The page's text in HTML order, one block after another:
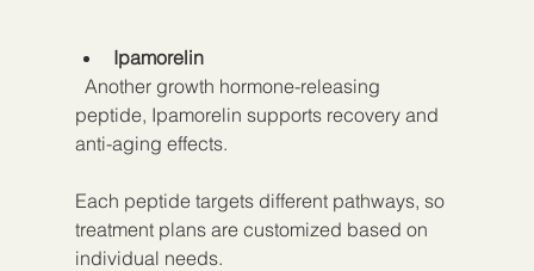
Ipamorelin
peptide, Ipamorelin supports recovery and
anti-aging effects.
Each peptide targets different pathways, so
treatment plans are customized based on
individual needs.